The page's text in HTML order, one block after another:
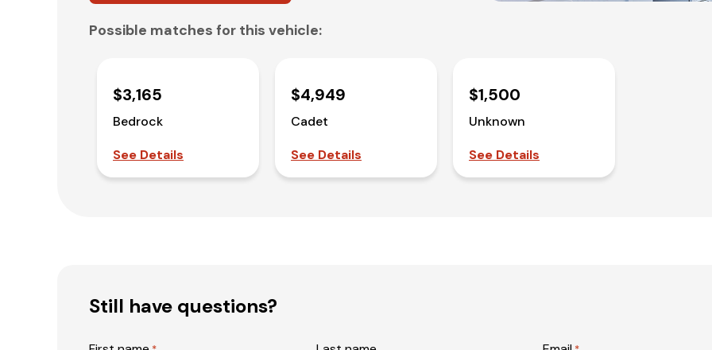
Possible matches for this vehicle:
$3,165
Bedrock
See Details
$4,949
Cadet
See Details
$1,500
Unknown
See Details
Still have questions?